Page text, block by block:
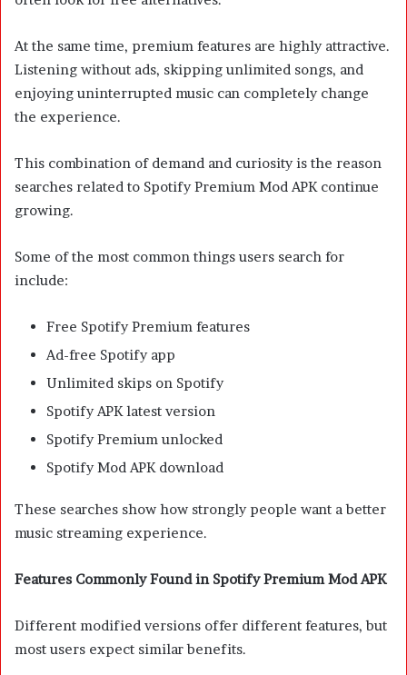
At the same time, premium features are highly attractive.
Listening without ads, skipping unlimited songs, and
enjoying uninterrupted music can completely change
the experience.
This combination of demand and curiosity is the reason
searches related to Spotify Premium Mod APK continue
growing.
Some of the most common things users search for
include:
Free Spotify Premium features
Ad-free Spotify app
Unlimited skips on Spotify
Spotify APK latest version
Spotify Premium unlocked
Spotify Mod APK download
These searches show how strongly people want a better
music streaming experience.
Features Commonly Found in Spotify Premium Mod APK
Different modified versions offer different features, but
most users expect similar benefits.